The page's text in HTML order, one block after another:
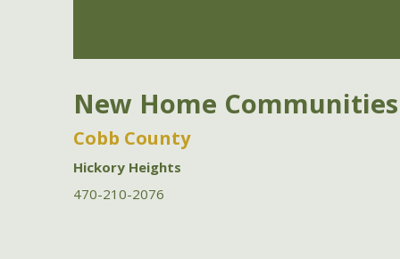
New Home Communities
Cobb County
Hickory Heights
470-210-2076